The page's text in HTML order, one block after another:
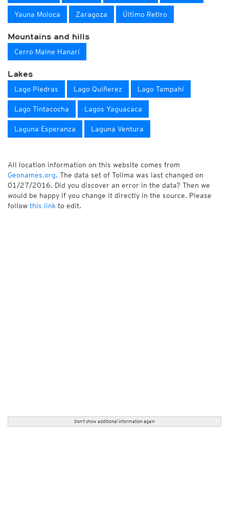
Yauna Moloca Zaragoza Último Retiro
Mountains and hills
Cerro Maine Hanarí
Lakes
Lago Piedras Lago Quiñerez Lago Tampahí
Lago Tintacocha Lagos Yaguacaca
Laguna Esperanza Laguna Ventura
All location information on this website comes from
Geonames.org. The data set of Tolima was last changed on
01/27/2016. Did you discover an error in the data? Then we
would be happy if you change it directly in the source. Please
follow this link to edit.
Don't show additional information again